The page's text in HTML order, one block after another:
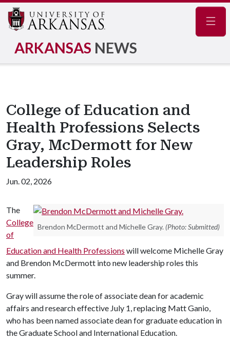
ARKANSAS NEWS
College of Education and
Health Professions Selects
Gray, McDermott for New
Leadership Roles
Jun. 02, 2026
Brendon McDermott and Michelle Gray. (Photo: Submitted)
The
College
of
Education and Health Professions will welcome Michelle Gray
and Brendon McDermott into new leadership roles this
summer.
Gray will assume the role of associate dean for academic
affairs and research effective July 1, replacing Matt Ganio,
who has been named associate dean for graduate education in
the Graduate School and International Education.